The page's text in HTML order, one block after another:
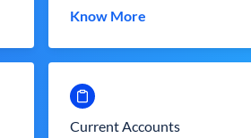
Know More
Current Accounts